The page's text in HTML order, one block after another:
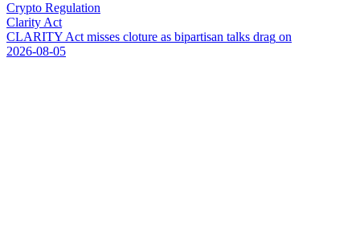
Crypto Regulation
Clarity Act
CLARITY Act misses cloture as bipartisan talks drag on
2026-08-05